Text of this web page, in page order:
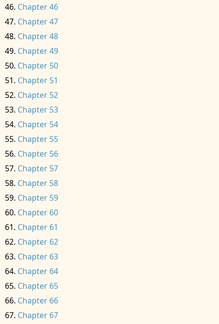
Chapter 46
Chapter 47
Chapter 48
Chapter 49
Chapter 50
Chapter 51
Chapter 52
Chapter 53
Chapter 54
Chapter 55
Chapter 56
Chapter 57
Chapter 58
Chapter 59
Chapter 60
Chapter 61
Chapter 62
Chapter 63
Chapter 64
Chapter 65
Chapter 66
Chapter 67